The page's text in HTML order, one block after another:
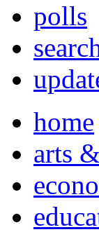
polls
home
arts